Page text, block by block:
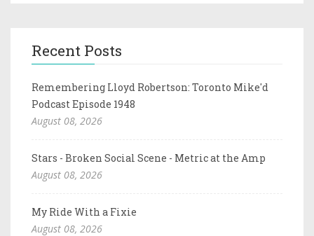
Recent Posts
Remembering Lloyd Robertson: Toronto Mike'd
Podcast Episode 1948
August 08, 2026
Stars - Broken Social Scene - Metric at the Amp
August 08, 2026
My Ride With a Fixie
August 08, 2026